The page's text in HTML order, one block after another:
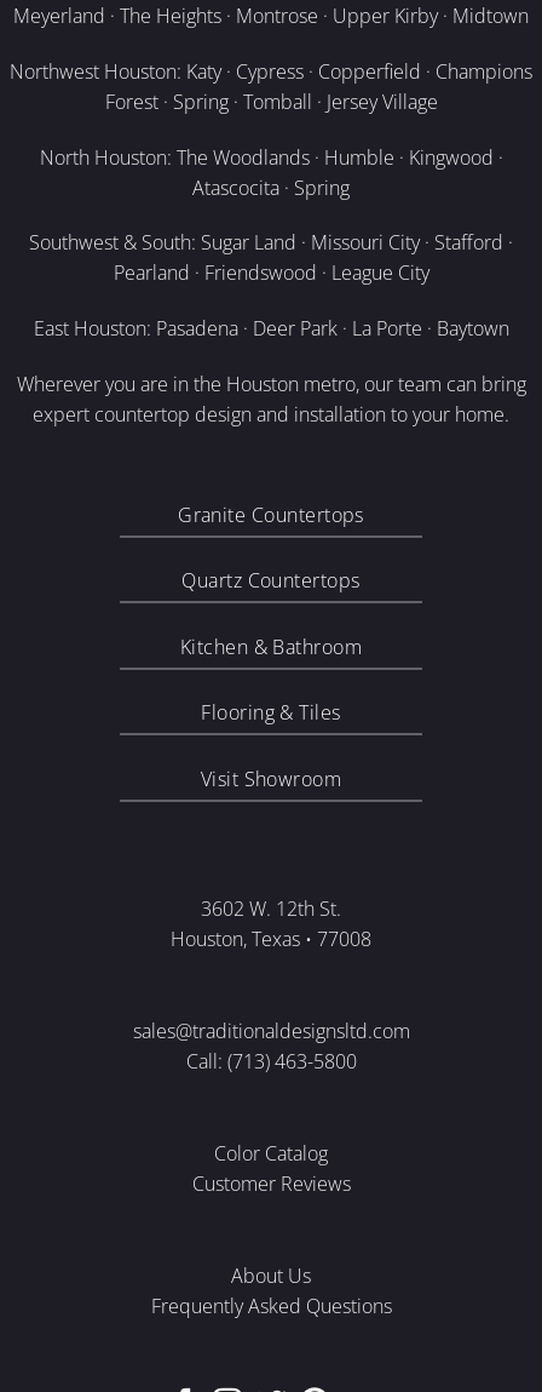
Meyerland · The Heights · Montrose · Upper Kirby · Midtown
Northwest Houston: Katy · Cypress · Copperfield · Champions
Forest · Spring · Tomball · Jersey Village
North Houston: The Woodlands · Humble · Kingwood ·
Atascocita · Spring
Southwest & South: Sugar Land · Missouri City · Stafford ·
Pearland · Friendswood · League City
East Houston: Pasadena · Deer Park · La Porte · Baytown
Wherever you are in the Houston metro, our team can bring
expert countertop design and installation to your home.
Granite Countertops
Quartz Countertops
Kitchen & Bathroom
Flooring & Tiles
Visit Showroom
3602 W. 12th St.
Houston, Texas • 77008
sales@traditionaldesignsltd.com
Call: (713) 463-5800
Color Catalog
Customer Reviews
About Us
Frequently Asked Questions